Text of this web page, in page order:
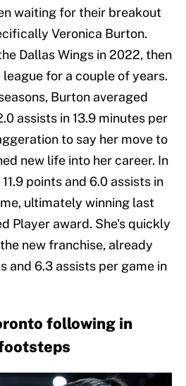
waiting for their breakout
Veronica Burton.
Dallas Wings in 2022, then
for a couple of years.
Burton averaged
assists in 13.9 minutes per
to say her move to
new life into her career. In
points and 6.0 assists in
ultimately winning last
Player award. She's quickly
new franchise, already
and 6.3 assists per game in
following in